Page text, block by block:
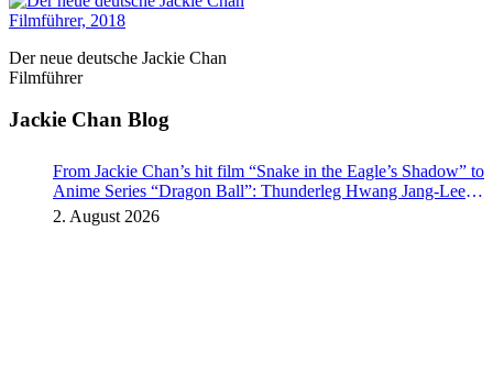
Der neue deutsche Jackie Chan
Filmführer
Jackie Chan Blog
From Jackie Chan’s hit film “Snake in the Eagle’s Shadow” to
Anime Series “Dragon Ball”: Thunderleg Hwang Jang-Lee
kicks off Global Rights Offensive
2. August 2026